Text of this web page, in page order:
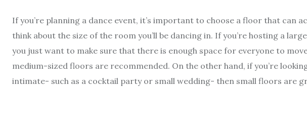
If you’re planning a dance event, it’s important to choose a floor that can
think about the size of the room you’ll be dancing in. If you’re hosting a
you just want to make sure that there is enough space for everyone to
medium-sized floors are recommended. On the other hand, if you’re
intimate- such as a cocktail party or small wedding- then small floors are